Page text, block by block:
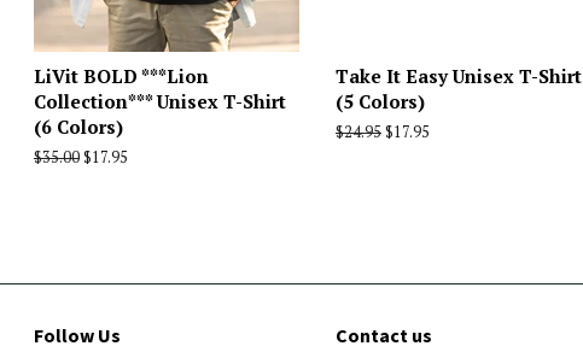
LiVit BOLD ***Lion
Collection*** Unisex T-Shirt
(6 Colors)
Regular
$35.00Sale
$17.95
Take It Easy Unisex T-Shirt
(5 Colors)
Regular
$24.95Sale
$17.95
Follow Us Contact us